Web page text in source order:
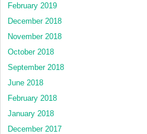
February 2019
December 2018
November 2018
October 2018
September 2018
June 2018
February 2018
January 2018
December 2017